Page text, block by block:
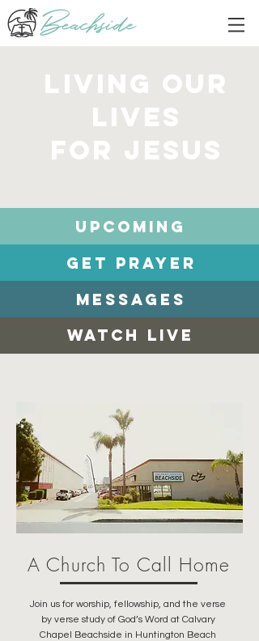
living our
lives
for Jesus
Upcoming
Get Prayer
Messages
Watch Live
A Church To Call Home
Join us for worship, fellowship, and the verse
by verse study of God’s Word at Calvary
Chapel Beachside in Huntington Beach